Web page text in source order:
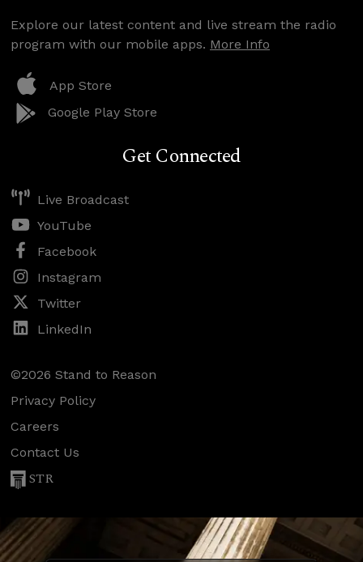
Explore our latest content and live stream the radio
program with our mobile apps. More Info
App Store
Google Play Store
Get Connected
Live Broadcast
YouTube
Facebook
Instagram
Twitter
LinkedIn
©2026 Stand to Reason
Privacy Policy
Careers
Contact Us
STR